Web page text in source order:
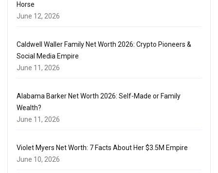
Horse
June 12, 2026
Caldwell Waller Family Net Worth 2026: Crypto Pioneers &
Social Media Empire
June 11, 2026
Alabama Barker Net Worth 2026: Self-Made or Family
Wealth?
June 11, 2026
Violet Myers Net Worth: 7 Facts About Her $3.5M Empire
June 10, 2026